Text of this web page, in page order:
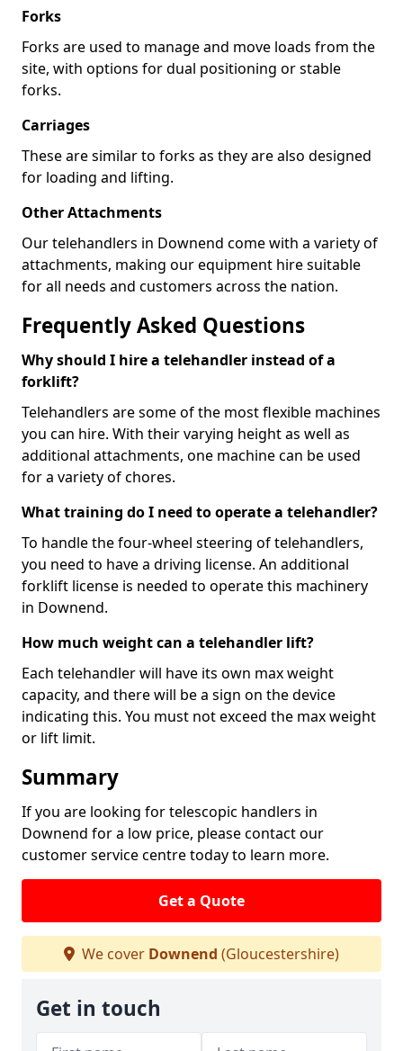
Forks
Forks are used to manage and move loads from the
site, with options for dual positioning or stable
forks.
Carriages
These are similar to forks as they are also designed
for loading and lifting.
Other Attachments
Our telehandlers in Downend come with a variety of
attachments, making our equipment hire suitable
for all needs and customers across the nation.
Frequently Asked Questions
Why should I hire a telehandler instead of a
forklift?
Telehandlers are some of the most flexible machines
you can hire. With their varying height as well as
additional attachments, one machine can be used
for a variety of chores.
What training do I need to operate a telehandler?
To handle the four-wheel steering of telehandlers,
you need to have a driving license. An additional
forklift license is needed to operate this machinery
in Downend.
How much weight can a telehandler lift?
Each telehandler will have its own max weight
capacity, and there will be a sign on the device
indicating this. You must not exceed the max weight
or lift limit.
Summary
If you are looking for telescopic handlers in
Downend for a low price, please contact our
customer service centre today to learn more.
Get a Quote
We cover Downend (Gloucestershire)
Get in touch